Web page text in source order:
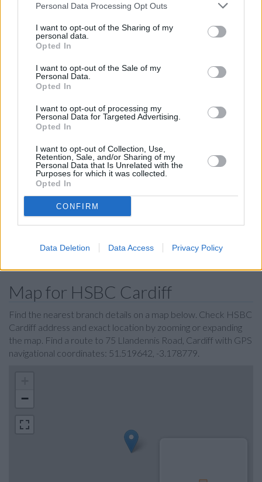
Personal Data Processing Opt Outs
I want to opt-out of the Sharing of my
personal data.
Opted In
I want to opt-out of the Sale of my
Personal Data.
Opted In
I want to opt-out of processing my
Personal Data for Targeted Advertising.
Opted In
I want to opt-out of Collection, Use,
Retention, Sale, and/or Sharing of my
Personal Data that Is Unrelated with the
Purposes for which it was collected.
Opted In
CONFIRM
Data Deletion Data Access Privacy Policy
Senghenydd, Bedwas, Trethomas.
NatWest in Llanishen
Lloyds Bank in Llanishen
Barclays Bank in Cardiff, 34 Station Road
Halifax in Cardiff, 58 Albany Road
Santander in Cardiff, Cardiff University Students Union
Building, Park Place,
Metro Bank in Cardiff, 507 Newport Road
Coutts in Cardiff
Nationwide in Cardiff
Leeds Building Society in Cardiff
The Co-operative Bank in Cardiff
Virgin Money in Cardiff, 18/19 Trinity Street
Map for HSBC Cardiff
Find the nearest branch details on a map below. Check HSBC
Cardiff address and exact location by zooming or expanding
the map. Find a route to 75 Llandennis Road, Cardiff with GPS
navigational coordinates: 51.519642, -3.178779.
−